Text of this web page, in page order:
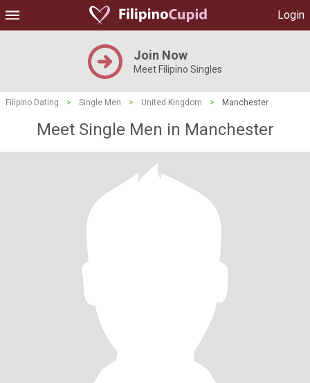
Login
Join Now
Meet Filipino Singles
Filipino Dating > Single Men > United Kingdom > Manchester
Meet Single Men in Manchester